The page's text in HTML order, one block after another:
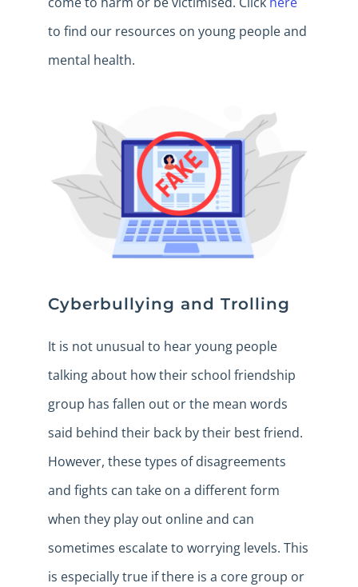
to find our resources on young people and
mental health.
Cyberbullying and Trolling
It is not unusual to hear young people
talking about how their school friendship
group has fallen out or the mean words
said behind their back by their best friend.
However, these types of disagreements
and fights can take on a different form
when they play out online and can
sometimes escalate to worrying levels. This
is especially true if there is a core group or